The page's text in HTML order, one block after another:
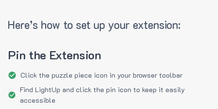
Here’s how to set up your extension:
Pin the Extension
Click the puzzle piece icon in your browser toolbar
Find LightUp and click the pin icon to keep it easily
accessible